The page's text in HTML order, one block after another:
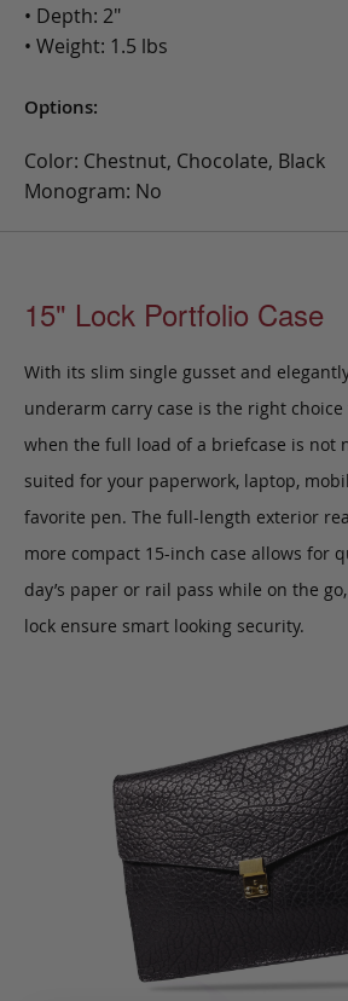
• Depth: 2"
• Weight: 1.5 lbs
Options:
Color: Chestnut, Chocolate, Black
Monogram: No
15" Lock Portfolio Case
With its slim single gusset and
underarm carry case is the right
when the full load of a briefcase is not
suited for your paperwork, laptop,
favorite pen. The full-length exterior
more compact 15-inch case allows for
day’s paper or rail pass while on the
lock ensure smart looking security.